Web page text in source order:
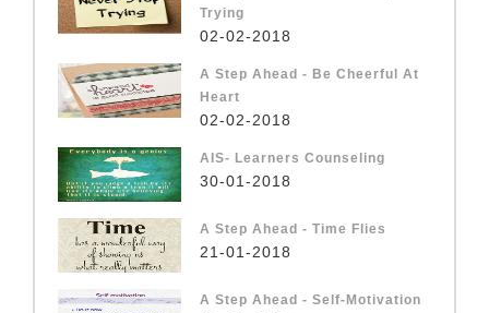
Trying
02-02-2018
A Step Ahead - Be Cheerful At
Heart
02-02-2018
AIS- Learners Counseling
30-01-2018
A Step Ahead - Time Flies
21-01-2018
A Step Ahead - Self-Motivation